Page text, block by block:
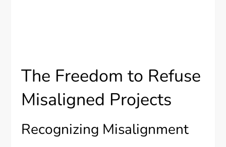
The Freedom to Refuse
Misaligned Projects
Recognizing Misalignment